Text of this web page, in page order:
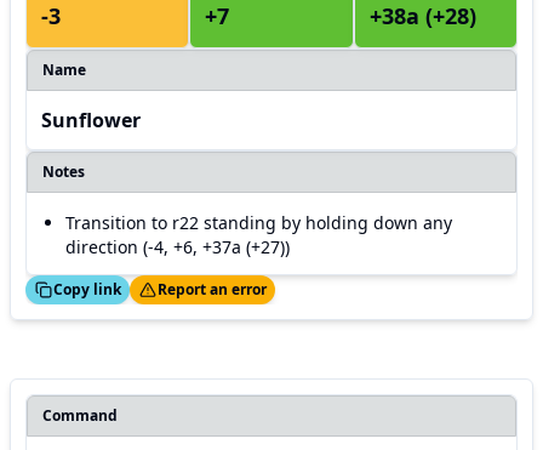
-3 +7 +38a (+28)
Name
Sunflower
Notes
Transition to r22 standing by holding down any
direction (-4, +6, +37a (+27))
Copy link
Thanks! Report an error
Command